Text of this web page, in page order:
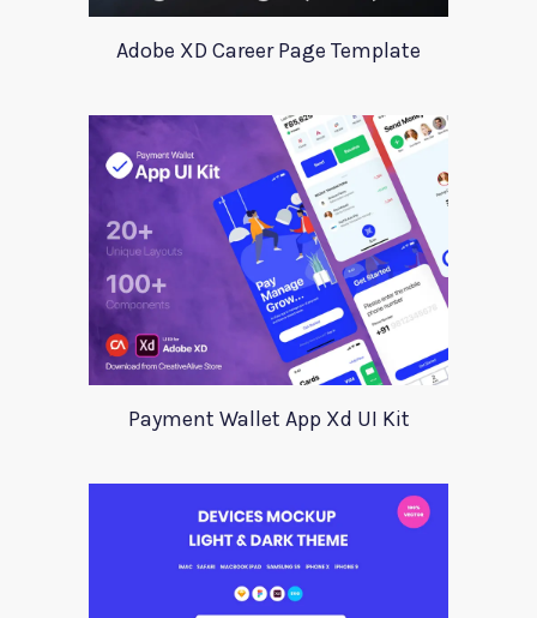
Adobe XD Career Page Template
Payment Wallet App Xd UI Kit